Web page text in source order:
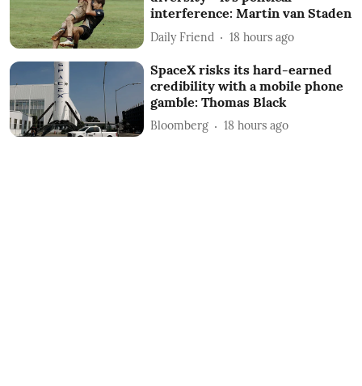
interference: Martin van Staden
Daily Friend 18 hours ago
SpaceX risks its hard-earned
credibility with a mobile phone
gamble: Thomas Black
Bloomberg 18 hours ago